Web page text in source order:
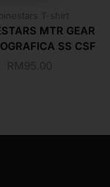
T-shirt
MTR GEAR
SS CSF
RM95.00